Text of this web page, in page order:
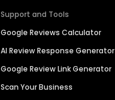
Support and Tools
Google Reviews Calculator
AI Review Response Generator
Google Review Link Generator
Scan Your Business